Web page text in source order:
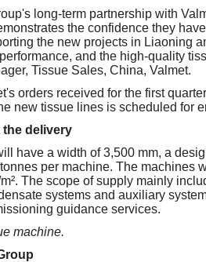
long-term partnership with
the confidence they
the new projects in Liaoning
and the high-quality
Tissue Sales, China, Valmet.
orders received for the first
new tissue lines is scheduled for
delivery
have a width of 3,500 mm, a
per machine. The machines
The scope of supply mainly
systems and auxiliary
guidance services.
machine.